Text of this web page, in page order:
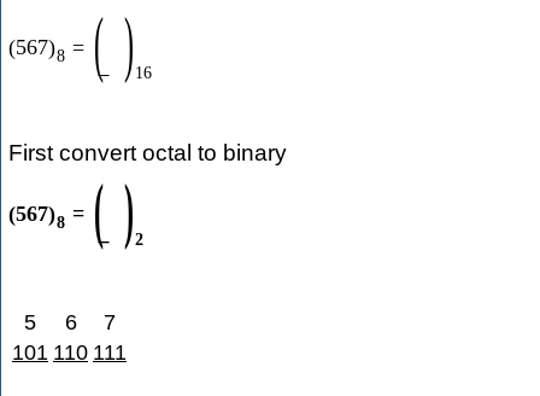
(567)8 = ( )16
First convert octal to binary
(567)8 = ( )2
5 6
7
101 110 111